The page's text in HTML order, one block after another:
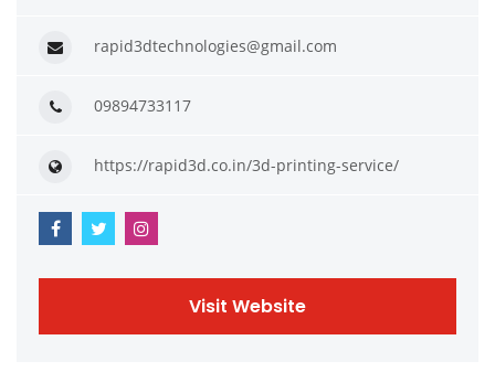
rapid3dtechnologies@gmail.com
09894733117
https://rapid3d.co.in/3d-printing-service/
Visit Website